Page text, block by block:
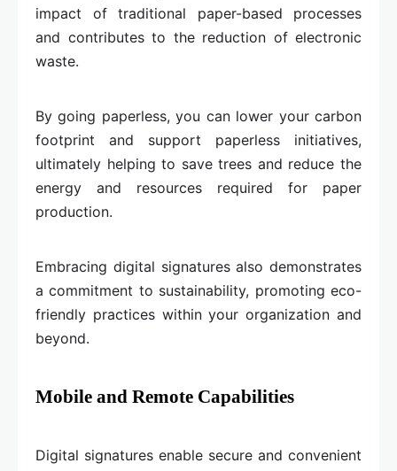
impact of traditional paper-based processes
and contributes to the reduction of electronic
waste.
By going paperless, you can lower your carbon
footprint and support paperless initiatives,
ultimately helping to save trees and reduce the
energy and resources required for paper
production.
Embracing digital signatures also demonstrates
a commitment to sustainability, promoting eco-
friendly practices within your organization and
beyond.
Mobile and Remote Capabilities
Digital signatures enable secure and convenient